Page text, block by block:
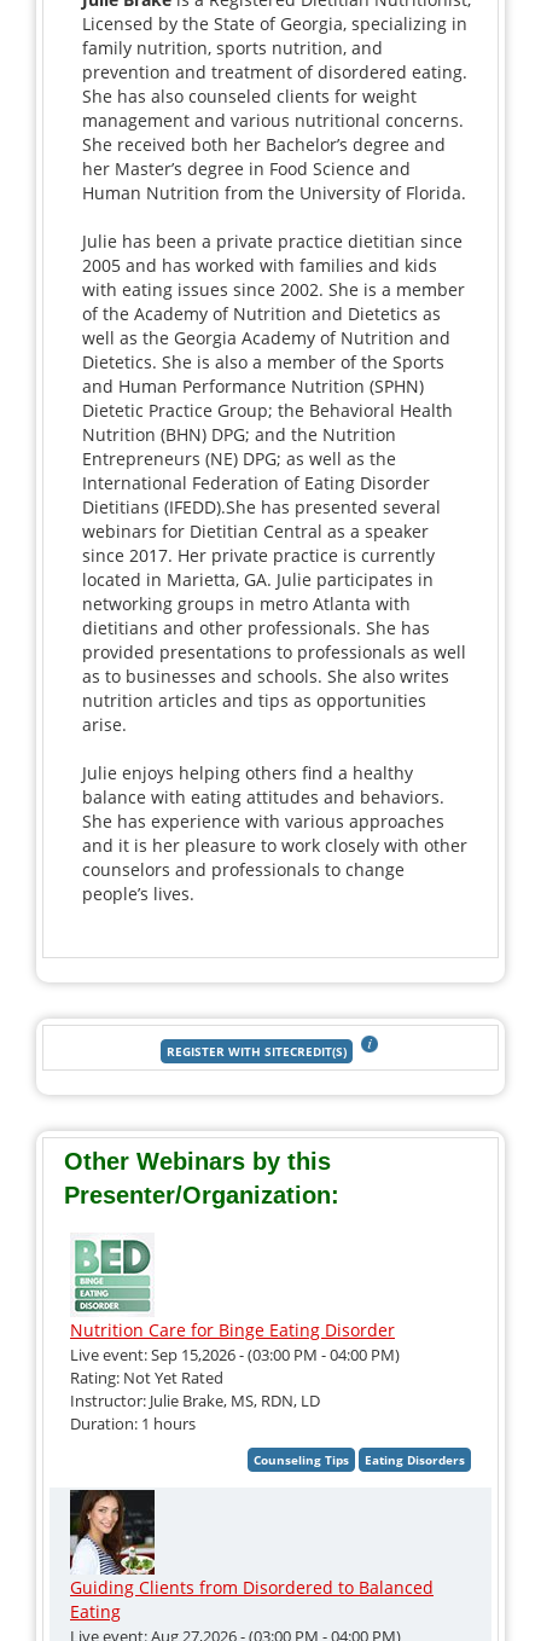
Licensed by the State of Georgia, specializing in
family nutrition, sports nutrition, and
prevention and treatment of disordered eating.
She has also counseled clients for weight
management and various nutritional concerns.
She received both her Bachelor’s degree and
her Master’s degree in Food Science and
Human Nutrition from the University of Florida.
Julie has been a private practice dietitian since
2005 and has worked with families and kids
with eating issues since 2002. She is a member
of the Academy of Nutrition and Dietetics as
well as the Georgia Academy of Nutrition and
Dietetics. She is also a member of the Sports
and Human Performance Nutrition (SPHN)
Dietetic Practice Group; the Behavioral Health
Nutrition (BHN) DPG; and the Nutrition
Entrepreneurs (NE) DPG; as well as the
International Federation of Eating Disorder
Dietitians (IFEDD).She has presented several
webinars for Dietitian Central as a speaker
since 2017. Her private practice is currently
located in Marietta, GA. Julie participates in
networking groups in metro Atlanta with
dietitians and other professionals. She has
provided presentations to professionals as well
as to businesses and schools. She also writes
nutrition articles and tips as opportunities
arise.
Julie enjoys helping others find a healthy
balance with eating attitudes and behaviors.
She has experience with various approaches
and it is her pleasure to work closely with other
counselors and professionals to change
people’s lives.
Other Webinars by this
Presenter/Organization:
Nutrition Care for Binge Eating Disorder
Live event: Sep 15,2026 - (03:00 PM - 04:00 PM)
Rating: Not Yet Rated
Instructor: Julie Brake, MS, RDN, LD
Duration: 1 hours
Guiding Clients from Disordered to Balanced
Eating
Live event: Aug 27,2026 - (03:00 PM - 04:00 PM)